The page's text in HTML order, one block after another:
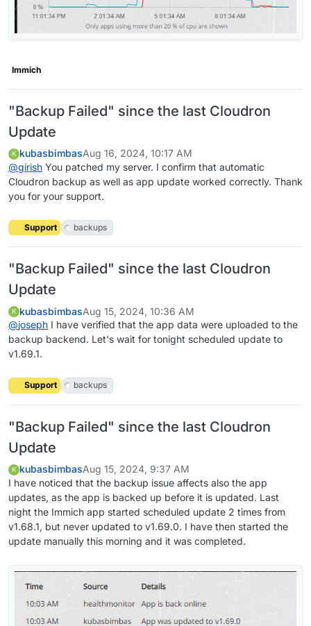
Immich
"Backup Failed" since the last Cloudron
Update
K kubasbimbasAug 16, 2024, 10:17 AM
@girish You patched my server. I confirm that automatic
Cloudron backup as well as app update worked correctly. Thank
you for your support.
Support backups
"Backup Failed" since the last Cloudron
Update
K kubasbimbasAug 15, 2024, 10:36 AM
@joseph I have verified that the app data were uploaded to the
backup backend. Let's wait for tonight scheduled update to
v1.69.1.
Support backups
"Backup Failed" since the last Cloudron
Update
K kubasbimbasAug 15, 2024, 9:37 AM
I have noticed that the backup issue affects also the app
updates, as the app is backed up before it is updated. Last
night the Immich app started scheduled update 2 times from
v1.68.1, but never updated to v1.69.0. I have then started the
update manually this morning and it was completed.